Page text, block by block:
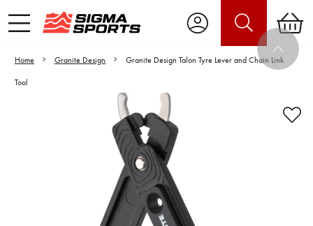
Home Granite Design
Granite Design Talon Tyre Lever and Chain Link
Tool
Video is unable to play due to Privacy
Settings.